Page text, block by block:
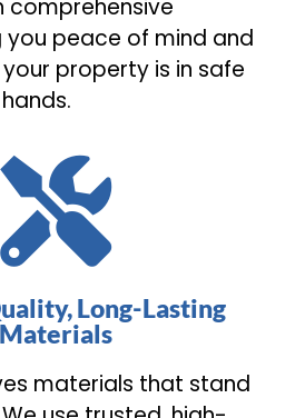
comprehensive
you peace of mind and
property is in safe
Long-Lasting
Materials
materials that stand